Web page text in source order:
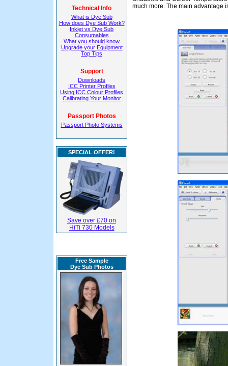
Technical Info
What is Dye Sub
How does Dye Sub Work?
Inkjet vs Dye Sub
Consumables
What you should know
Upgrade your Equipment
Top Tips
Support
Downloads
ICC Printer Profiles
Using ICC Colour Profiles
Calibrating Your Monitor
Passport Photos
Passport Photo Systems
SPECIAL OFFER!
Save over £70 on
HiTi 730 Models
Free Sample
Dye Sub Photos
much more. The main advantage